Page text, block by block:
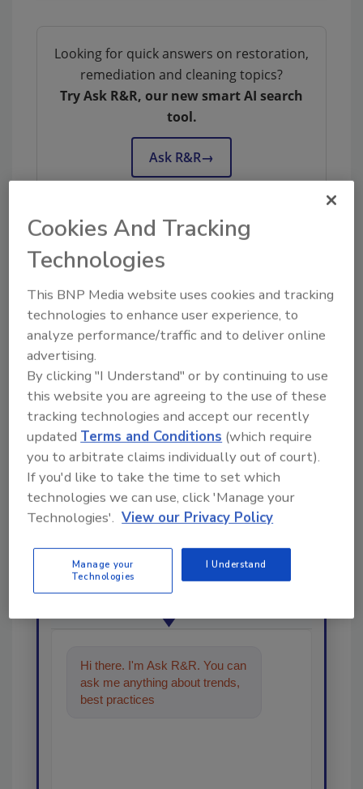
Looking for quick answers on restoration,
remediation and cleaning topics?
Try Ask R&R, our new smart AI search
tool.
Ask R&R→
KEYWORDS:contents restoration
Industry Association restoration industry
certification
Share This Story
Looking for a reprint of this article?
From high-res PDFs to custom plaques,
order your copy today!
Hi there. I'm Ask R&R. You can
ask me anything about trends,
best practices and technologies
Cookies And Tracking
Technologies
This BNP Media website uses cookies and tracking
technologies to enhance user experience, to
analyze performance/traffic and to deliver online
advertising.
By clicking "I Understand" or by continuing to use
this website you are agreeing to the use of these
tracking technologies and accept our recently
updatedTerms and Conditions (which require
you to arbitrate claims individually out of court).
If you'd like to take the time to set which
technologies we can use, click 'Manage your
Technologies'. View our Privacy Policy
Manage your
Technologies
I Understand